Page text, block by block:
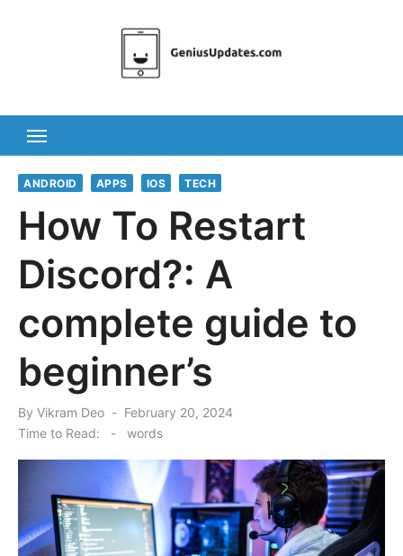
ANDROID APPS IOS TECH
How To Restart
Discord?: A
complete guide to
beginner’s
By Vikram Deo
Posted
on
February 20, 2024
Time to Read:
- words